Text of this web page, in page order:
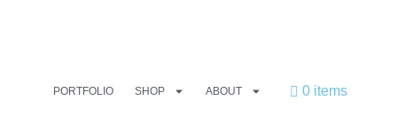
PORTFOLIO SHOP ABOUT 0 items